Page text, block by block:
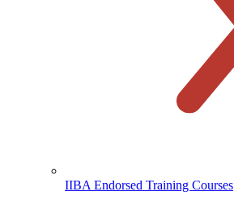
IIBA Endorsed Training Courses